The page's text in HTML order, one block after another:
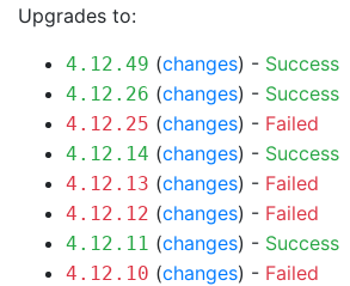
Upgrades to:
4.12.49 (changes) - Success
4.12.26 (changes) - Success
4.12.25 (changes) - Failed
4.12.14 (changes) - Success
4.12.13 (changes) - Failed
4.12.12 (changes) - Failed
4.12.11 (changes) - Success
4.12.10 (changes) - Failed